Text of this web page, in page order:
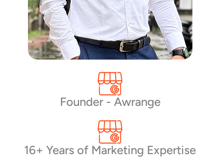
Founder - Awrange
16+ Years of Marketing Expertise